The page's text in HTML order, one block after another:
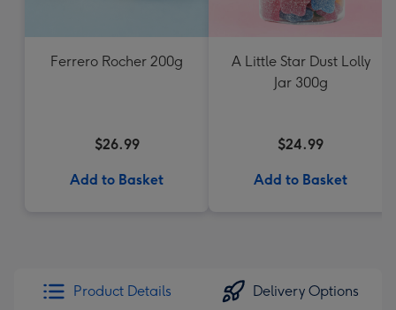
Ferrero Rocher 200g
$26.99
Add to Basket
A Little Star Dust Lolly
Jar 300g
$24.99
Add to Basket
Product Details Delivery Options